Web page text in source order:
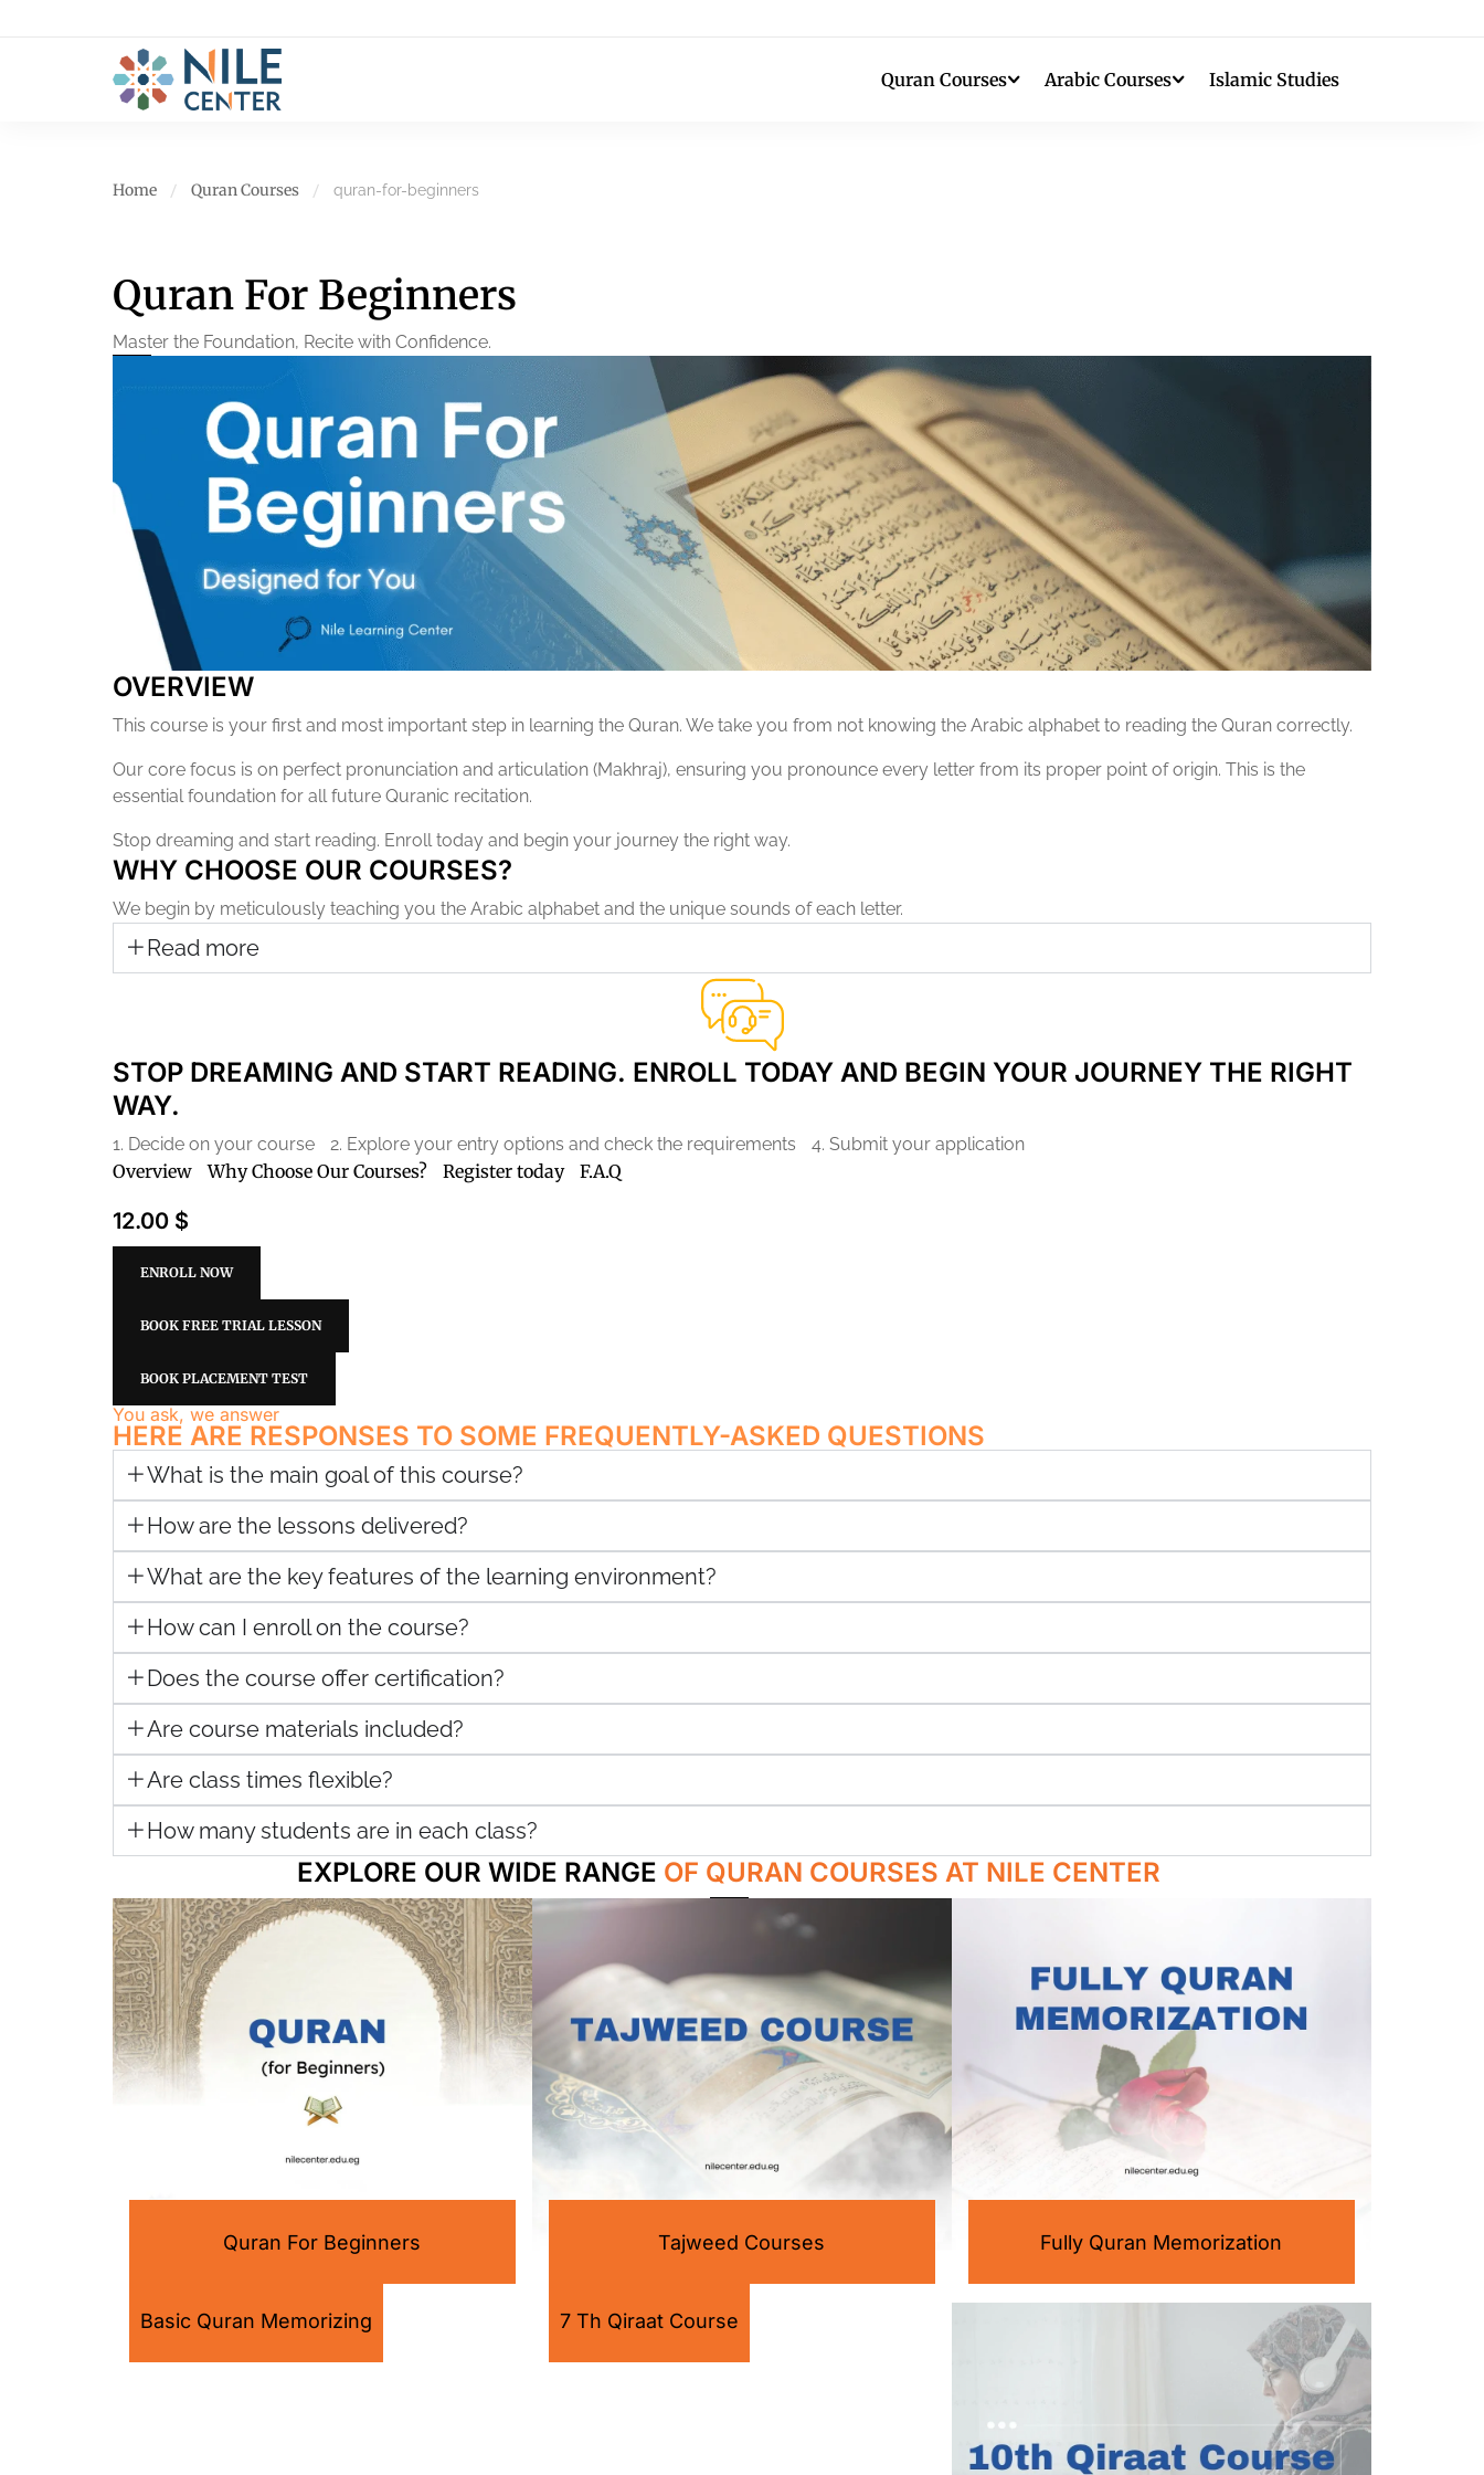
Quran Courses Arabic Courses Islamic Studies
Home Quran Courses quran-for-beginners
Quran For Beginners
Master the Foundation, Recite with Confidence.
OVERVIEW
This course is your first and most important step in learning the Quran. We take you from not knowing the Arabic alphabet to reading the Quran correctly.
Our core focus is on perfect pronunciation and articulation (Makhraj), ensuring you pronounce every letter from its proper point of origin. This is the
essential foundation for all future Quranic recitation.
Stop dreaming and start reading. Enroll today and begin your journey the right way.
WHY CHOOSE OUR COURSES?
We begin by meticulously teaching you the Arabic alphabet and the unique sounds of each letter.
Read more
STOP DREAMING AND START READING. ENROLL TODAY AND BEGIN YOUR JOURNEY THE RIGHT
WAY.
1. Decide on your course 2. Explore your entry options and check the requirements 4. Submit your application
Overview Why Choose Our Courses? Register today F.A.Q
12.00 $
ENROLL NOW
BOOK FREE TRIAL LESSON
BOOK PLACEMENT TEST
You ask, we answer
HERE ARE RESPONSES TO SOME FREQUENTLY-ASKED QUESTIONS
What is the main goal of this course?
How are the lessons delivered?
What are the key features of the learning environment?
How can I enroll on the course?
Does the course offer certification?
Are course materials included?
Are class times flexible?
How many students are in each class?
EXPLORE OUR WIDE RANGE OF QURAN COURSES AT NILE CENTER
Quran For Beginners Tajweed Courses Fully Quran Memorization
Basic Quran Memorizing 7 Th Qiraat Course